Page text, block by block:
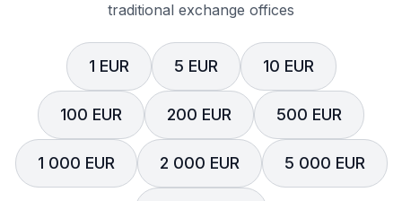
traditional exchange offices
1 EUR 5 EUR 10 EUR
100 EUR 200 EUR 500 EUR
1 000 EUR 2 000 EUR 5 000 EUR